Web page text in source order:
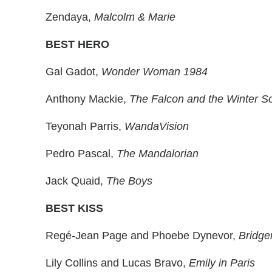
Zendaya, Malcolm & Marie
BEST HERO
Gal Gadot, Wonder Woman 1984
Anthony Mackie, The Falcon and the Winter
Teyonah Parris, WandaVision
Pedro Pascal, The Mandalorian
Jack Quaid, The Boys
BEST KISS
Regé-Jean Page and Phoebe Dynevor,
Lily Collins and Lucas Bravo, Emily in Paris